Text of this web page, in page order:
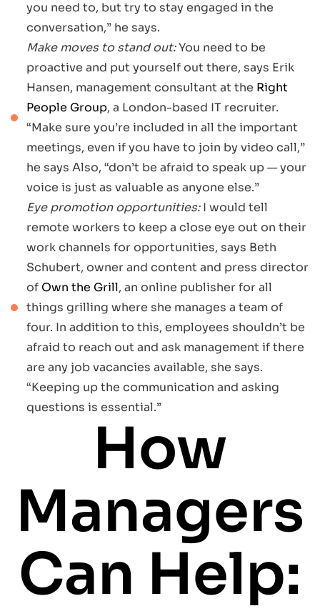
you need to, but try to stay engaged in the
conversation,” he says.
Make moves to stand out:You need to be
proactive and put yourself out there, says Erik
Hansen, management consultant at the Right
People Group, a London-based IT recruiter.
“Make sure you’re included in all the important
meetings, even if you have to join by video call,”
he says Also, “don’t be afraid to speak up — your
voice is just as valuable as anyone else.”
Eye promotion opportunities:I would tell
remote workers to keep a close eye out on their
work channels for opportunities, says Beth
Schubert, owner and content and press director
of Own the Grill, an online publisher for all
things grilling where she manages a team of
four. In addition to this, employees shouldn’t be
afraid to reach out and ask management if there
are any job vacancies available, she says.
“Keeping up the communication and asking
questions is essential.”
How
Managers
Can Help: